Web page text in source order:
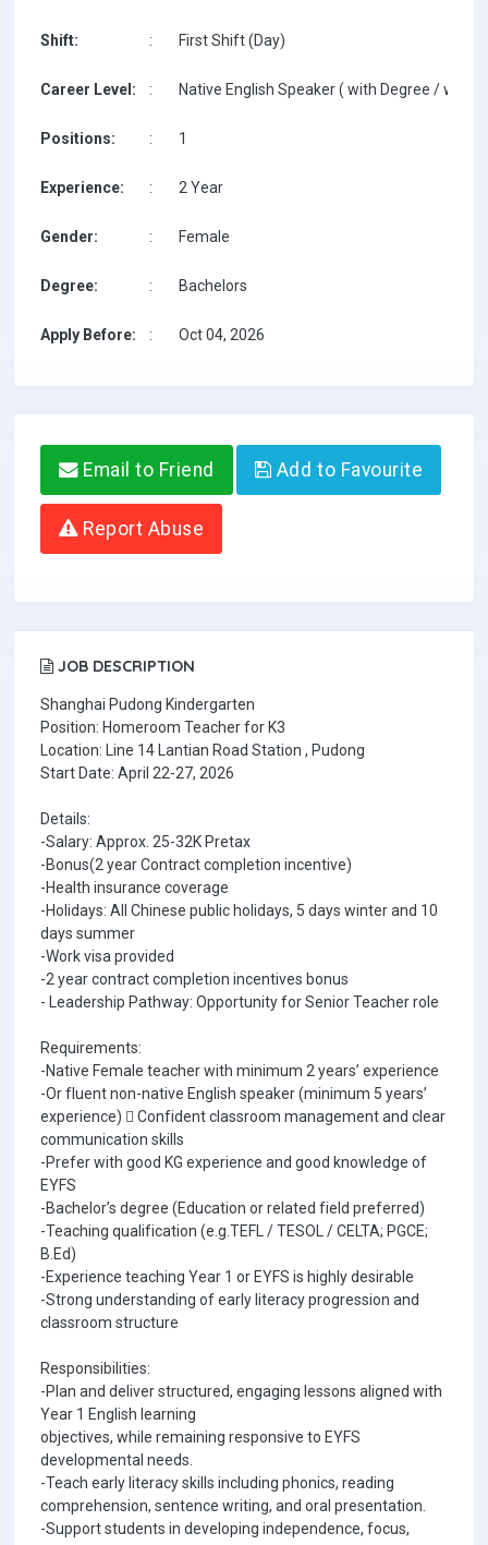
Shift: : First Shift (Day)
Career Level: : Native English Speaker ( with Degree / with
Positions: : 1
Experience: : 2 Year
Gender: : Female
Degree: : Bachelors
Apply Before: : Oct 04, 2026
Email to Friend Add to Favourite
Report Abuse
JOB DESCRIPTION
Shanghai Pudong Kindergarten
Position: Homeroom Teacher for K3
Location: Line 14 Lantian Road Station , Pudong
Start Date: April 22-27, 2026
Details:
-Salary: Approx. 25-32K Pretax
-Bonus(2 year Contract completion incentive)
-Health insurance coverage
-Holidays: All Chinese public holidays, 5 days winter and 10
days summer
-Work visa provided
-2 year contract completion incentives bonus
- Leadership Pathway: Opportunity for Senior Teacher role
Requirements:
-Native Female teacher with minimum 2 years’ experience
-Or fluent non-native English speaker (minimum 5 years’
experience)  Confident classroom management and clear
communication skills
-Prefer with good KG experience and good knowledge of
EYFS
-Bachelor’s degree (Education or related field preferred)
-Teaching qualification (e.g.TEFL / TESOL / CELTA; PGCE;
B.Ed)
-Experience teaching Year 1 or EYFS is highly desirable
-Strong understanding of early literacy progression and
classroom structure
Responsibilities:
-Plan and deliver structured, engaging lessons aligned with
Year 1 English learning
objectives, while remaining responsive to EYFS
developmental needs.
-Teach early literacy skills including phonics, reading
comprehension, sentence writing, and oral presentation.
-Support students in developing independence, focus,